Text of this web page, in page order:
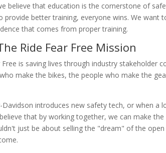
believe that education is the cornerstone of
provide better training, everyone wins. We want
that comes from proper training.
Ride Fear Free Mission
is saving lives through industry stakeholder
make the bikes, the people who make the
Davidson introduces new safety tech, or when
that by working together, we can make
just be about selling the "dream" of the